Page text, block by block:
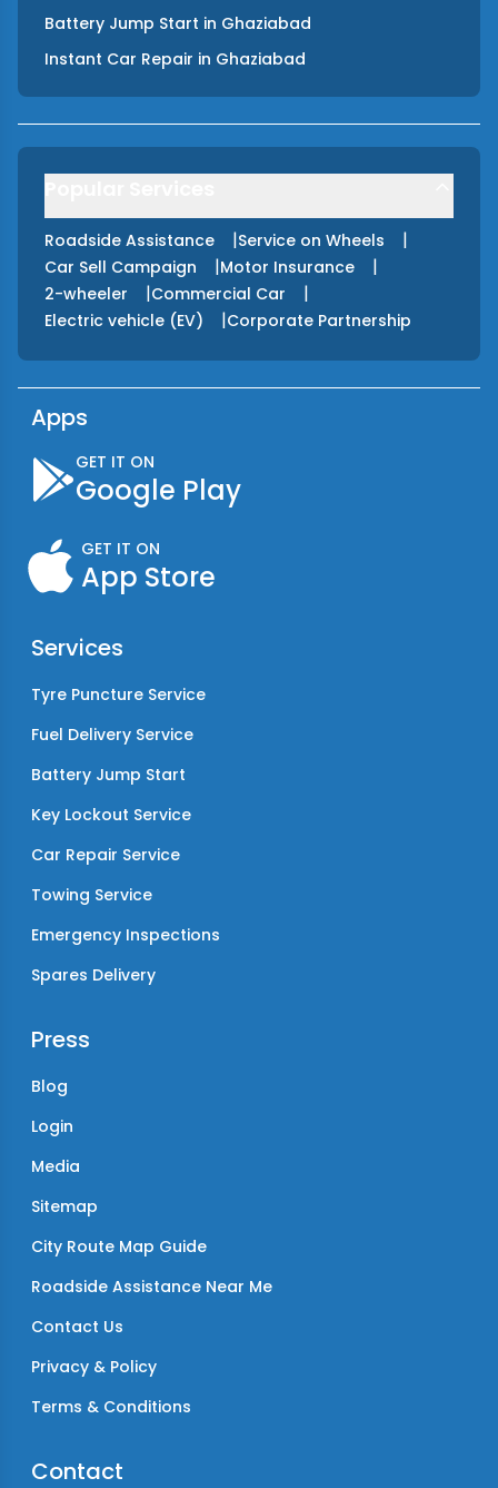
Battery Jump Start in Ghaziabad
Instant Car Repair in Ghaziabad
Roadside Assistance |Service on Wheels |
Car Sell Campaign |Motor Insurance |
2-wheeler |Commercial Car |
Electric vehicle (EV) |Corporate Partnership
Apps
GET IT ON
Google Play
GET IT ON
App Store
Services
Tyre Puncture Service
Fuel Delivery Service
Battery Jump Start
Key Lockout Service
Car Repair Service
Towing Service
Emergency Inspections
Spares Delivery
Press
Blog
Login
Media
Sitemap
City Route Map Guide
Roadside Assistance Near Me
Contact Us
Privacy & Policy
Terms & Conditions
Contact